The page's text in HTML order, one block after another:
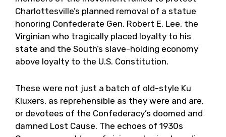
Charlottesville’s planned removal of a statue
honoring Confederate Gen. Robert E. Lee, the
Virginian who tragically placed loyalty to his
state and the South’s slave-holding economy
above loyalty to the U.S. Constitution.
These were not just a batch of old-style Ku
Kluxers, as reprehensible as they were and are,
or devotees of the Confederacy’s doomed and
damned Lost Cause. The echoes of 1930s